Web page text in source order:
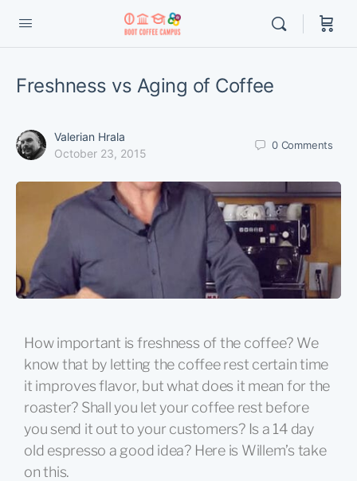
Freshness vs Aging of Coffee
Valerian Hrala
October 23, 2015
0 Comments
How important is freshness of the coffee? We
know that by letting the coffee rest certain time
it improves flavor, but what does it mean for the
roaster? Shall you let your coffee rest before
you send it out to your customers? Is a 14 day
old espresso a good idea? Here is Willem’s take
on this.